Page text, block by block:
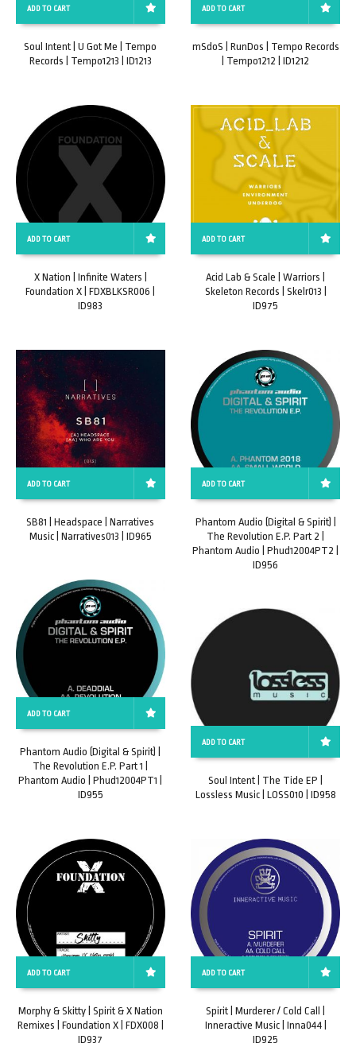
ADD TO CART
Soul Intent | U Got Me | Tempo
Records | Tempo1213 | ID1213
ADD TO CART
mSdoS | RunDos | Tempo Records
| Tempo1212 | ID1212
ADD TO CART
X Nation | Infinite Waters |
Foundation X | FDXBLKSR006 |
ID983
ADD TO CART
Acid Lab & Scale | Warriors |
Skeleton Records | Skelr013 |
ID975
ADD TO CART
SB81 | Headspace | Narratives
Music | Narratives013 | ID965
ADD TO CART
Phantom Audio (Digital & Spirit) |
The Revolution E.P. Part 2 |
Phantom Audio | Phud12004PT2 |
ID956
ADD TO CART
Phantom Audio (Digital & Spirit) |
The Revolution E.P. Part 1 |
Phantom Audio | Phud12004PT1 |
ID955
ADD TO CART
Soul Intent | The Tide EP |
Lossless Music | LOSS010 | ID958
ADD TO CART
Morphy & Skitty | Spirit & X Nation
Remixes | Foundation X | FDX008 |
ID937
ADD TO CART
Spirit | Murderer / Cold Call |
Inneractive Music | Inna044 |
ID925